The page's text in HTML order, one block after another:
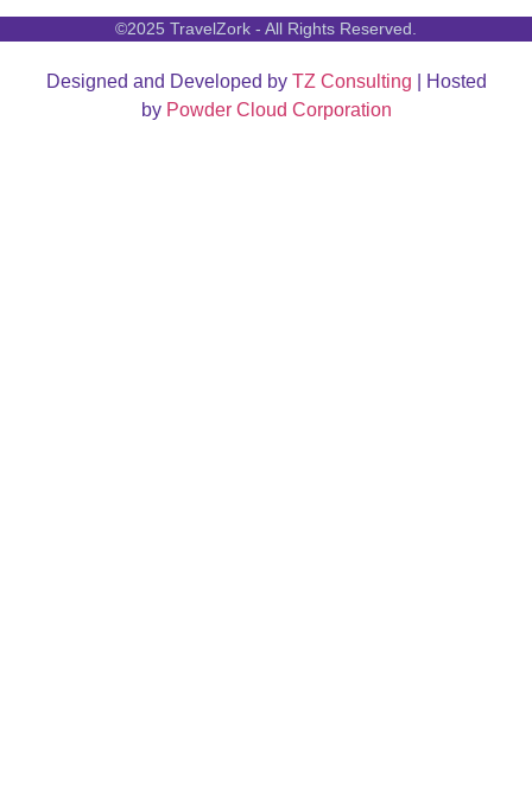
©2025 TravelZork - All Rights Reserved.
Designed and Developed by TZ Consulting | Hosted
by Powder Cloud Corporation